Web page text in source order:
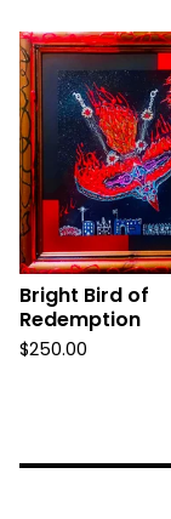
Bright Bird of
Redemption
$250.00